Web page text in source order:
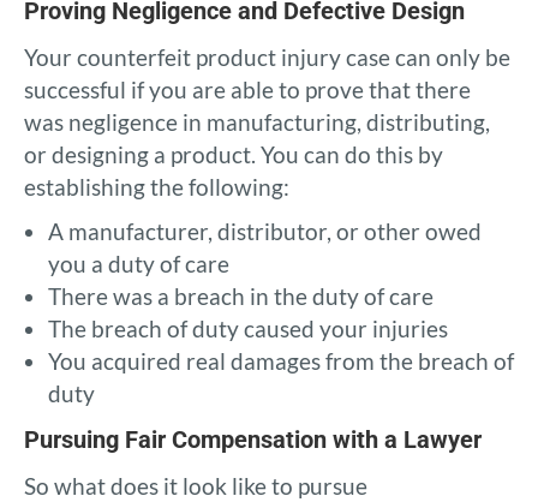
Proving Negligence and Defective Design
Your counterfeit product injury case can only be
successful if you are able to prove that there
was negligence in manufacturing, distributing,
or designing a product. You can do this by
establishing the following:
A manufacturer, distributor, or other owed
you a duty of care
There was a breach in the duty of care
The breach of duty caused your injuries
You acquired real damages from the breach of
duty
Pursuing Fair Compensation with a Lawyer
So what does it look like to pursue